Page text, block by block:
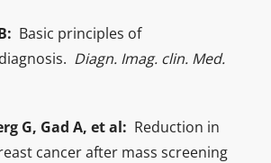
Basic principles of
Diagn. Imag. clin. Med.
G, Gad A, et al: Reduction in
cancer after mass screening